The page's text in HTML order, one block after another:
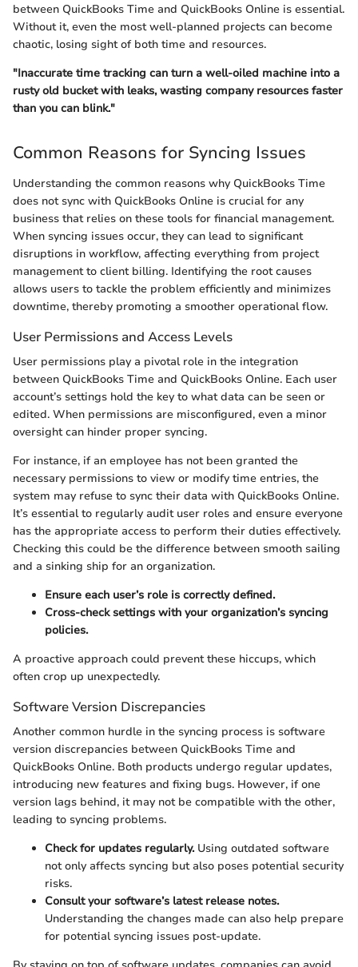
between QuickBooks Time and QuickBooks Online is essential.
Without it, even the most well-planned projects can become
chaotic, losing sight of both time and resources.
"Inaccurate time tracking can turn a well-oiled machine into a
rusty old bucket with leaks, wasting company resources faster
than you can blink."
Common Reasons for Syncing Issues
Understanding the common reasons why QuickBooks Time
does not sync with QuickBooks Online is crucial for any
business that relies on these tools for financial management.
When syncing issues occur, they can lead to significant
disruptions in workflow, affecting everything from project
management to client billing. Identifying the root causes
allows users to tackle the problem efficiently and minimizes
downtime, thereby promoting a smoother operational flow.
User Permissions and Access Levels
User permissions play a pivotal role in the integration
between QuickBooks Time and QuickBooks Online. Each user
account’s settings hold the key to what data can be seen or
edited. When permissions are misconfigured, even a minor
oversight can hinder proper syncing.
For instance, if an employee has not been granted the
necessary permissions to view or modify time entries, the
system may refuse to sync their data with QuickBooks Online.
It’s essential to regularly audit user roles and ensure everyone
has the appropriate access to perform their duties effectively.
Checking this could be the difference between smooth sailing
and a sinking ship for an organization.
Ensure each user’s role is correctly defined.
Cross-check settings with your organization’s syncing
policies.
A proactive approach could prevent these hiccups, which
often crop up unexpectedly.
Software Version Discrepancies
Another common hurdle in the syncing process is software
version discrepancies between QuickBooks Time and
QuickBooks Online. Both products undergo regular updates,
introducing new features and fixing bugs. However, if one
version lags behind, it may not be compatible with the other,
leading to syncing problems.
Check for updates regularly.Using outdated software
not only affects syncing but also poses potential security
risks.
Consult your software’s latest release notes.
Understanding the changes made can also help prepare
for potential syncing issues post-update.